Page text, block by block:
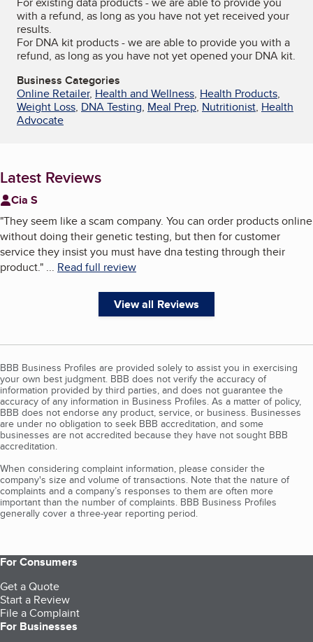
with a refund, as long as you have not yet received your
results.
For DNA kit products - we are able to provide you with a
refund, as long as you have not yet opened your DNA kit.
Business Categories
Online Retailer, Health and Wellness, Health Products,
Weight Loss, DNA Testing, Meal Prep, Nutritionist, Health
Advocate
Latest Reviews
Cia S
"They seem like a scam company. You can order products online
without doing their genetic testing, but then for customer
service they insist you must have dna testing through their
product." ... Read full review
View all Reviews
BBB Business Profiles are provided solely to assist you in exercising
your own best judgment. BBB does not verify the accuracy of
information provided by third parties, and does not guarantee the
accuracy of any information in Business Profiles. As a matter of policy,
BBB does not endorse any product, service, or business. Businesses
are under no obligation to seek BBB accreditation, and some
businesses are not accredited because they have not sought BBB
accreditation.
When considering complaint information, please consider the
company's size and volume of transactions. Note that the nature of
complaints and a company’s responses to them are often more
important than the number of complaints. BBB Business Profiles
generally cover a three-year reporting period.
For Consumers
Get a Quote
Start a Review
File a Complaint
For Businesses